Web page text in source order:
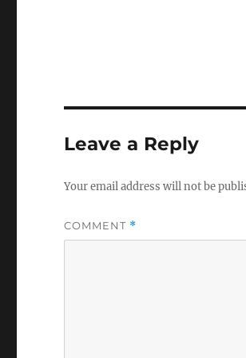
Leave a Reply
Your email address will not be
COMMENT *